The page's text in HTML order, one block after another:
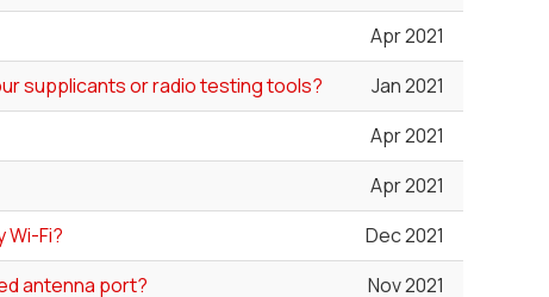
Apr 2021
supplicants or radio testing tools?
Jan 2021
Apr 2021
Apr 2021
Wi-Fi?
Dec 2021
antenna port?
Nov 2021